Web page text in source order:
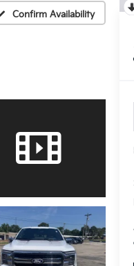
Confirm Availability